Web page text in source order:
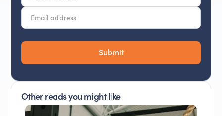
Other reads you might like